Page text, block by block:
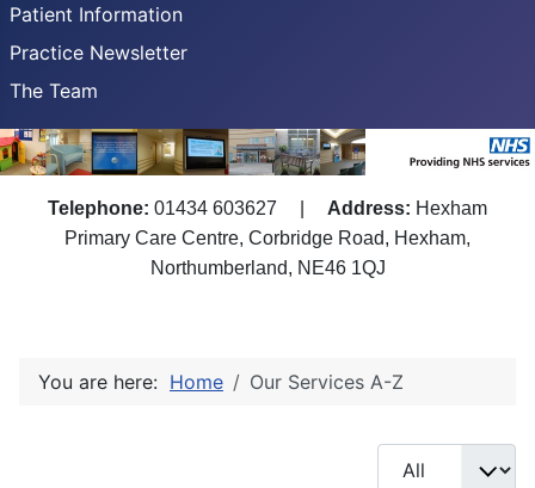
Patient Information
Practice Newsletter
The Team
Telephone: 01434 603627 Address: Hexham
Primary Care Centre, Corbridge Road, Hexham,
Northumberland, NE46 1QJ
You are here: Home Our Services A-Z
Display #